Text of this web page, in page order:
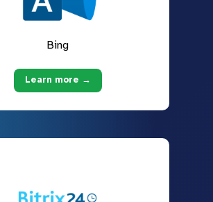
Bing
Learn more →